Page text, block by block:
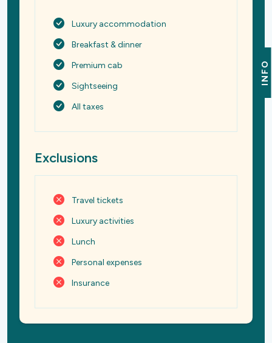
INFO
Luxury accommodation
Breakfast & dinner
Premium cab
Sightseeing
All taxes
Exclusions
Travel tickets
Luxury activities
Lunch
Personal expenses
Insurance